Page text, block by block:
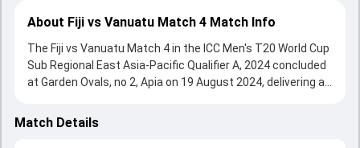
About Fiji vs Vanuatu Match 4 Match Info
The Fiji vs Vanuatu Match 4 in the ICC Men's T20 World Cup
Sub Regional East Asia-Pacific Qualifier A, 2024 concluded
at Garden Ovals, no 2, Apia on 19 August 2024, delivering an
Vanuatu beat Fiji by 36 runs, showcasing a strong all-round
Match Details